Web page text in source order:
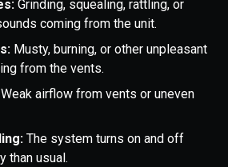
Grinding, squealing, rattling, or
coming from the unit.
Musty, burning, or other unpleasant
from the vents.
Weak airflow from vents or uneven
The system turns on and off
than usual.